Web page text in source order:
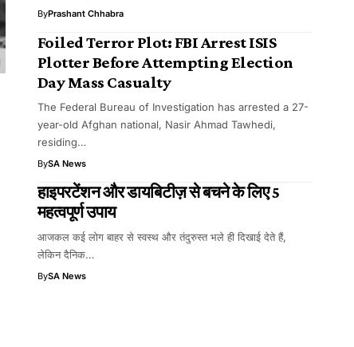
ByPrashant Chhabra
Foiled Terror Plot: FBI Arrest ISIS
Plotter Before Attempting Election
Day Mass Casualty
The Federal Bureau of Investigation has arrested a 27-
year-old Afghan national, Nasir Ahmad Tawhedi,
residing…
BySA News
हाइपरटेंशन और डायबिटीज़ से बचने के लिए 5
महत्वपूर्ण उपाय
आजकल कई लोग बाहर से स्वस्थ और तंदुरुस्त भले ही दिखाई देते हैं,
लेकिन दैनिक…
BySA News